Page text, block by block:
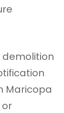
Maricopa
or